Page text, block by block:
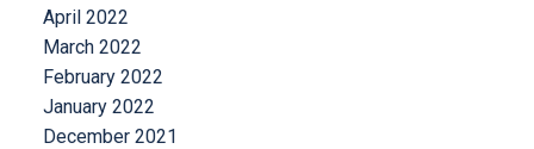
April 2022
March 2022
February 2022
January 2022
December 2021